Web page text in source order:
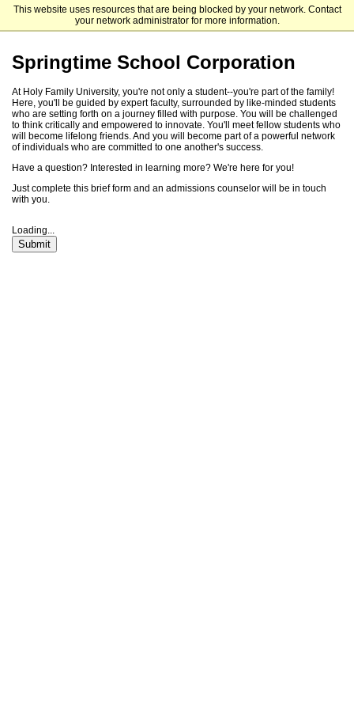
This website uses resources that are being blocked by your network. Contact
your network administrator for more information.
Holy Family University
Springtime School Corporation
At Holy Family University, you're not only a student--you're part of the family!
Here, you'll be guided by expert faculty, surrounded by like-minded students
who are setting forth on a journey filled with purpose. You will be challenged
to think critically and empowered to innovate. You'll meet fellow students who
will become lifelong friends. And you will become part of a powerful network
of individuals who are committed to one another's success.
Have a question? Interested in learning more? We're here for you!
Just complete this brief form and an admissions counselor will be in touch
with you.
Loading...
Submit